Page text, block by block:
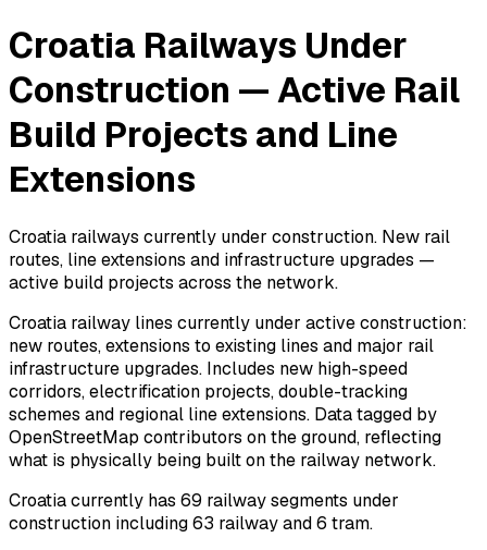
Croatia Railways Under
Construction — Active Rail
Build Projects and Line
Extensions
Croatia railways currently under construction. New rail
routes, line extensions and infrastructure upgrades —
active build projects across the network.
Croatia railway lines currently under active construction:
new routes, extensions to existing lines and major rail
infrastructure upgrades. Includes new high-speed
corridors, electrification projects, double-tracking
schemes and regional line extensions. Data tagged by
OpenStreetMap contributors on the ground, reflecting
what is physically being built on the railway network.
Croatia currently has 69 railway segments under
construction including 63 railway and 6 tram.